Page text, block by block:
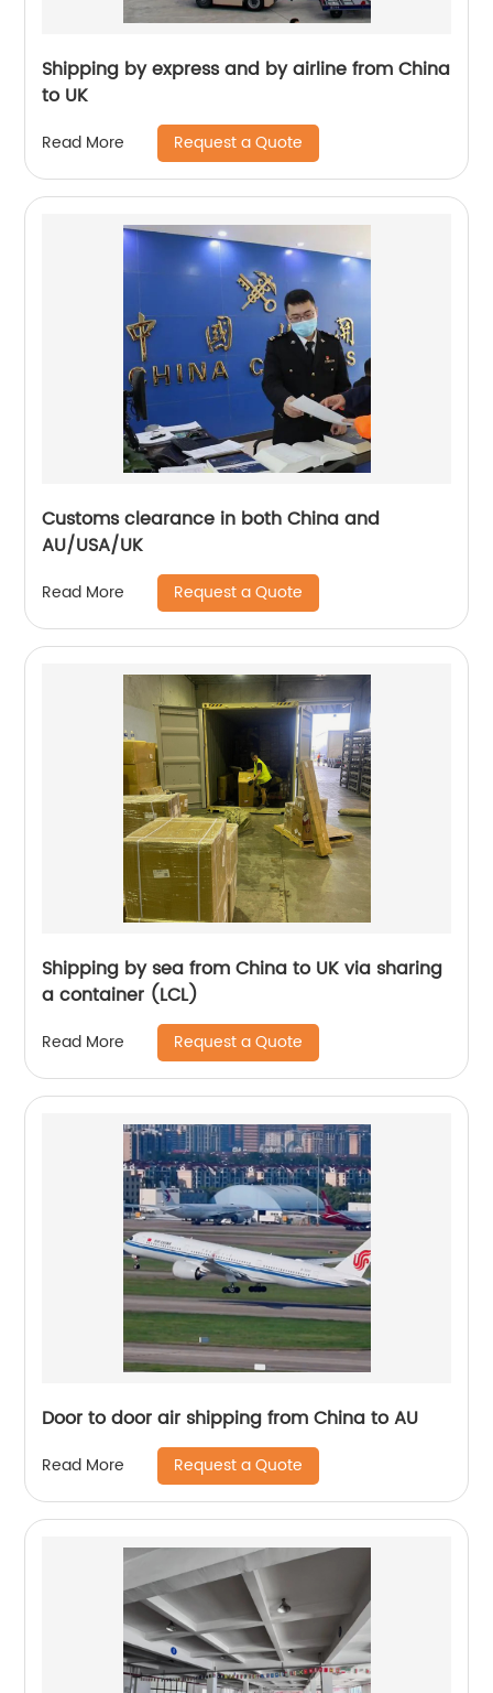
Shipping by express and by airline from China
to UK
Read More Request a Quote
Customs clearance in both China and
AU/USA/UK
Read More Request a Quote
Shipping by sea from China to UK via sharing
a container (LCL)
Read More Request a Quote
Door to door air shipping from China to AU
Read More Request a Quote